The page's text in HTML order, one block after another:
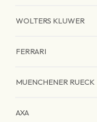
WOLTERS KLUWER
FERRARI
MUENCHENER RUECK
AXA